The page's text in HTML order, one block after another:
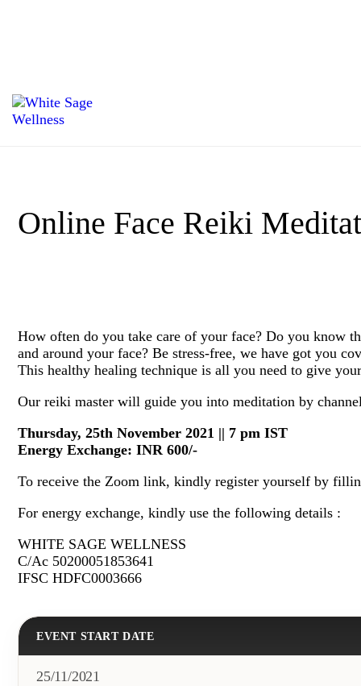
Online Face Reiki
How often do you take care of your face? Do you know
and around your face? Be stress-free, we have got you
This healthy healing technique is all you need to give
Our reiki master will guide you into meditation by
Thursday, 25th November 2021 || 7 pm IST
Energy Exchange: INR 600/-
To receive the Zoom link, kindly register yourself by
For energy exchange, kindly use the following details :
WHITE SAGE WELLNESS
C/Ac 50200051853641
IFSC HDFC0003666
EVENT START DATE
25/11/2021